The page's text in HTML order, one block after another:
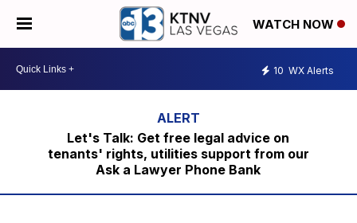
WATCH NOW
10 WX Alerts
Let's Talk: Get free legal advice on
tenants' rights, utilities support from our
Ask a Lawyer Phone Bank